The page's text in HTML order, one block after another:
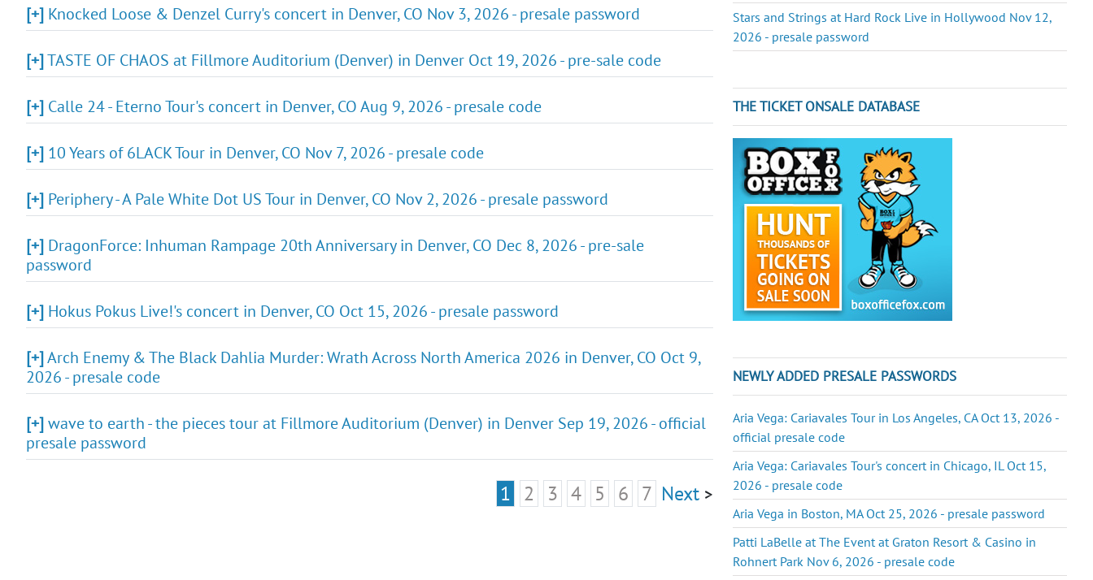
[+] Knocked Loose & Denzel Curry's concert in Denver, CO Nov 3, 2026 - presale password
[+]TASTE OF CHAOS at Fillmore Auditorium (Denver) in Denver Oct 19, 2026 - pre-sale code
[+] Calle 24 - Eterno Tour's concert in Denver, CO Aug 9, 2026 - presale code
[+] 10 Years of 6LACK Tour in Denver, CO Nov 7, 2026 - presale code
[+] Periphery - A Pale White Dot US Tour in Denver, CO Nov 2, 2026 - presale password
[+] DragonForce: Inhuman Rampage 20th Anniversary in Denver, CO Dec 8, 2026 - pre-sale
password
[+] Hokus Pokus Live!'s concert in Denver, CO Oct 15, 2026 - presale password
[+]Arch Enemy & The Black Dahlia Murder: Wrath Across North America 2026 in Denver, CO Oct 9,
2026 - presale code
[+]wave to earth - the pieces tour at Fillmore Auditorium (Denver) in Denver Sep 19, 2026 - official
presale password
1 2 3 4 5 6 7 Next >
Stars and Strings at Hard Rock Live in Hollywood Nov 12,
2026 - presale password
THE TICKET ONSALE DATABASE
NEWLY ADDED PRESALE PASSWORDS
Aria Vega: Cariavales Tour in Los Angeles, CA Oct 13, 2026 -
official presale code
Aria Vega: Cariavales Tour's concert in Chicago, IL Oct 15,
2026 - presale code
Aria Vega in Boston, MA Oct 25, 2026 - presale password
Patti LaBelle at The Event at Graton Resort & Casino in
Rohnert Park Nov 6, 2026 - presale code